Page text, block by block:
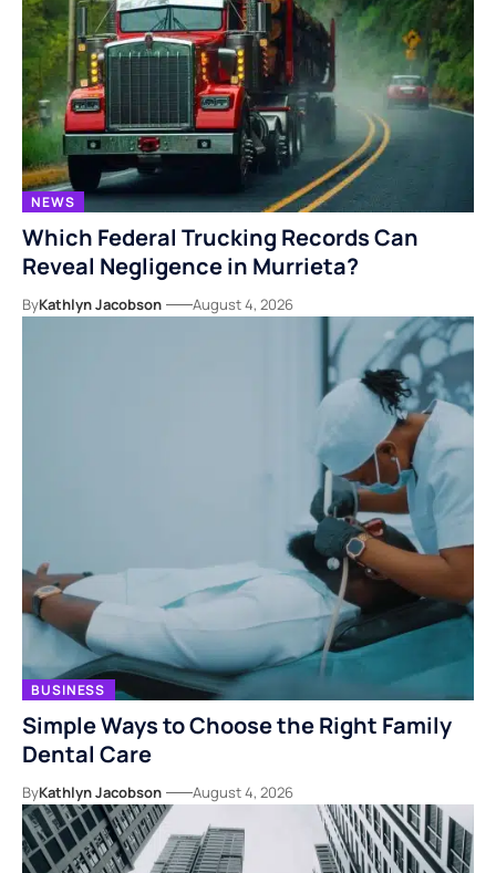
NEWS
Which Federal Trucking Records Can
Reveal Negligence in Murrieta?
ByKathlyn Jacobson August 4, 2026
BUSINESS
Simple Ways to Choose the Right Family
Dental Care
ByKathlyn Jacobson August 4, 2026